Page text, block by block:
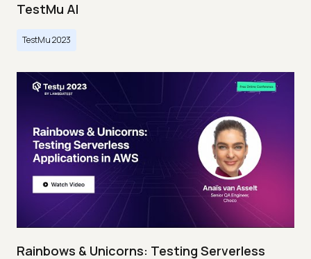
TestMu AI
TestMu 2023
Rainbows & Unicorns: Testing Serverless